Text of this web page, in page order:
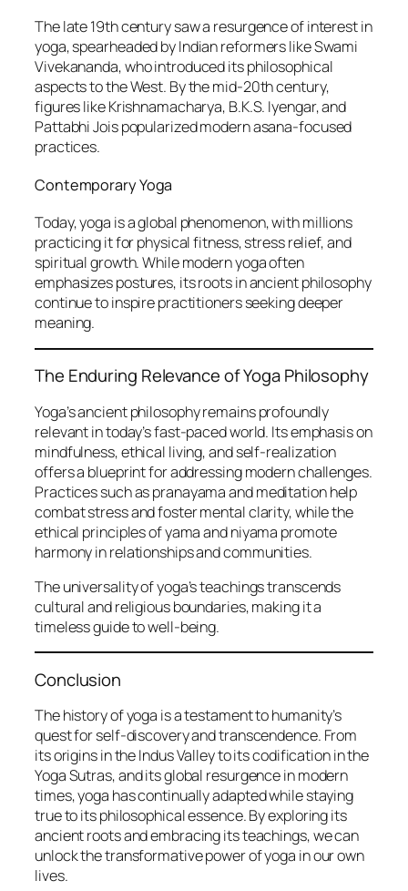
The late 19th century saw a resurgence of interest in
yoga, spearheaded by Indian reformers like Swami
Vivekananda, who introduced its philosophical
aspects to the West. By the mid-20th century,
figures like Krishnamacharya, B.K.S. Iyengar, and
Pattabhi Jois popularized modern asana-focused
practices.
Contemporary Yoga
Today, yoga is a global phenomenon, with millions
practicing it for physical fitness, stress relief, and
spiritual growth. While modern yoga often
emphasizes postures, its roots in ancient philosophy
continue to inspire practitioners seeking deeper
meaning.
The Enduring Relevance of Yoga Philosophy
Yoga’s ancient philosophy remains profoundly
relevant in today’s fast-paced world. Its emphasis on
mindfulness, ethical living, and self-realization
offers a blueprint for addressing modern challenges.
Practices such as pranayama and meditation help
combat stress and foster mental clarity, while the
ethical principles of yama and niyama promote
harmony in relationships and communities.
The universality of yoga’s teachings transcends
cultural and religious boundaries, making it a
timeless guide to well-being.
Conclusion
The history of yoga is a testament to humanity’s
quest for self-discovery and transcendence. From
its origins in the Indus Valley to its codification in the
Yoga Sutras, and its global resurgence in modern
times, yoga has continually adapted while staying
true to its philosophical essence. By exploring its
ancient roots and embracing its teachings, we can
unlock the transformative power of yoga in our own
lives.